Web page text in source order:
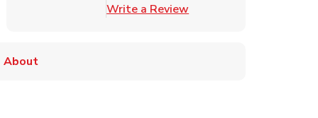
Write a Review
About